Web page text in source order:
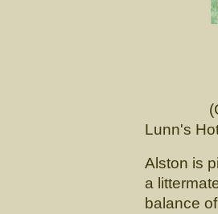
(Ch.
Lunn's
Alston is
a
balance